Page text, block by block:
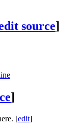
source]
]
[edit]